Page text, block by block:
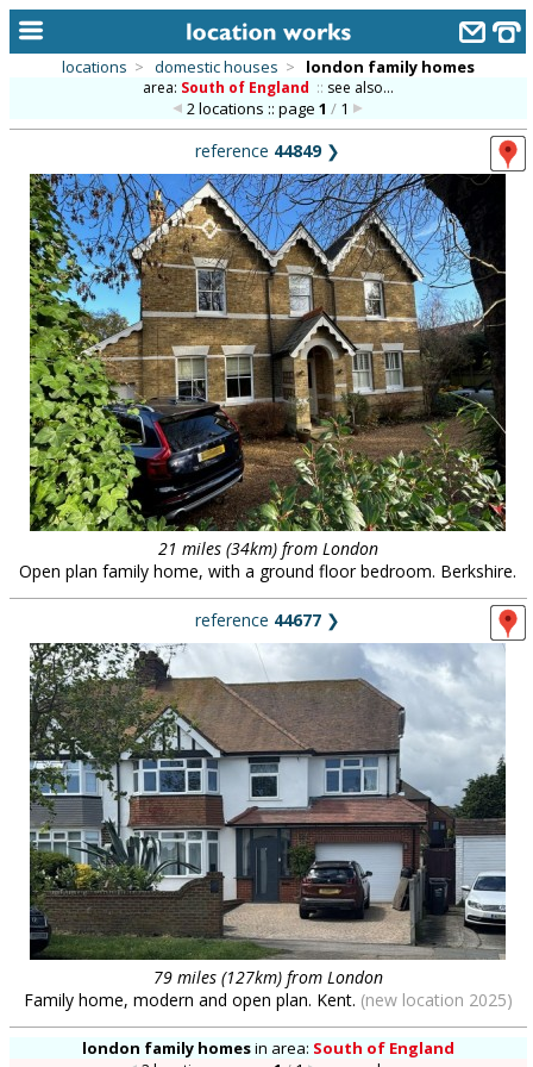
alphabetic index
categories
library
new locations
contact us
meet the team
clients & credits
links
locations > domestic houses > london family homes
area: South of England :: see also...
2 locations :: page1 / 1
reference 44849❯
21 miles (34km) from London
Open plan family home, with a ground floor bedroom. Berkshire.
reference 44677 ❯
79 miles (127km) from London
Family home, modern and open plan. Kent. (new location 2025)
london family homesin area: South of England